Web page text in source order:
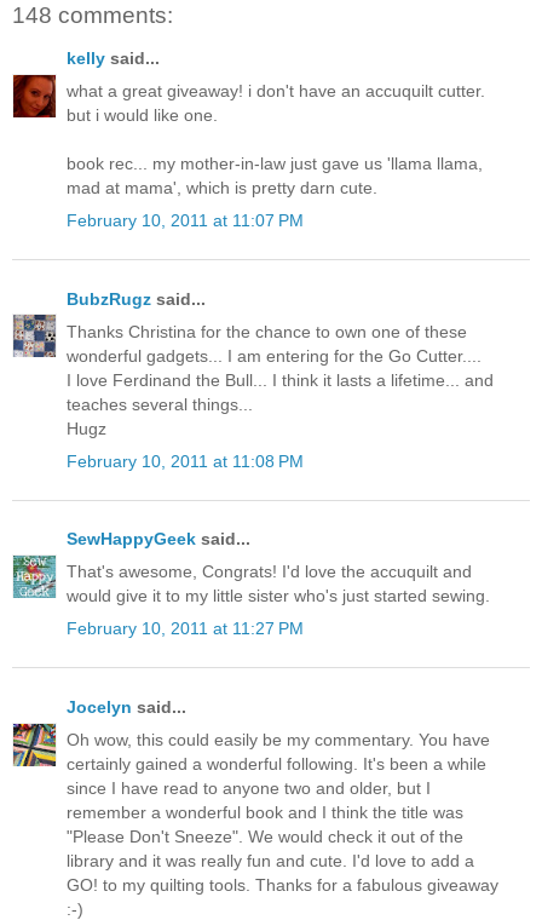
148 comments:
kelly said...
what a great giveaway! i don't have an accuquilt cutter.
but i would like one.
book rec... my mother-in-law just gave us 'llama llama,
mad at mama', which is pretty darn cute.
February 10, 2011 at 11:07 PM
BubzRugz said...
Thanks Christina for the chance to own one of these
wonderful gadgets... I am entering for the Go Cutter....
I love Ferdinand the Bull... I think it lasts a lifetime... and
teaches several things...
Hugz
February 10, 2011 at 11:08 PM
SewHappyGeek said...
That's awesome, Congrats! I'd love the accuquilt and
would give it to my little sister who's just started sewing.
February 10, 2011 at 11:27 PM
Jocelyn said...
Oh wow, this could easily be my commentary. You have
certainly gained a wonderful following. It's been a while
since I have read to anyone two and older, but I
remember a wonderful book and I think the title was
"Please Don't Sneeze". We would check it out of the
library and it was really fun and cute. I'd love to add a
GO! to my quilting tools. Thanks for a fabulous giveaway
:-)